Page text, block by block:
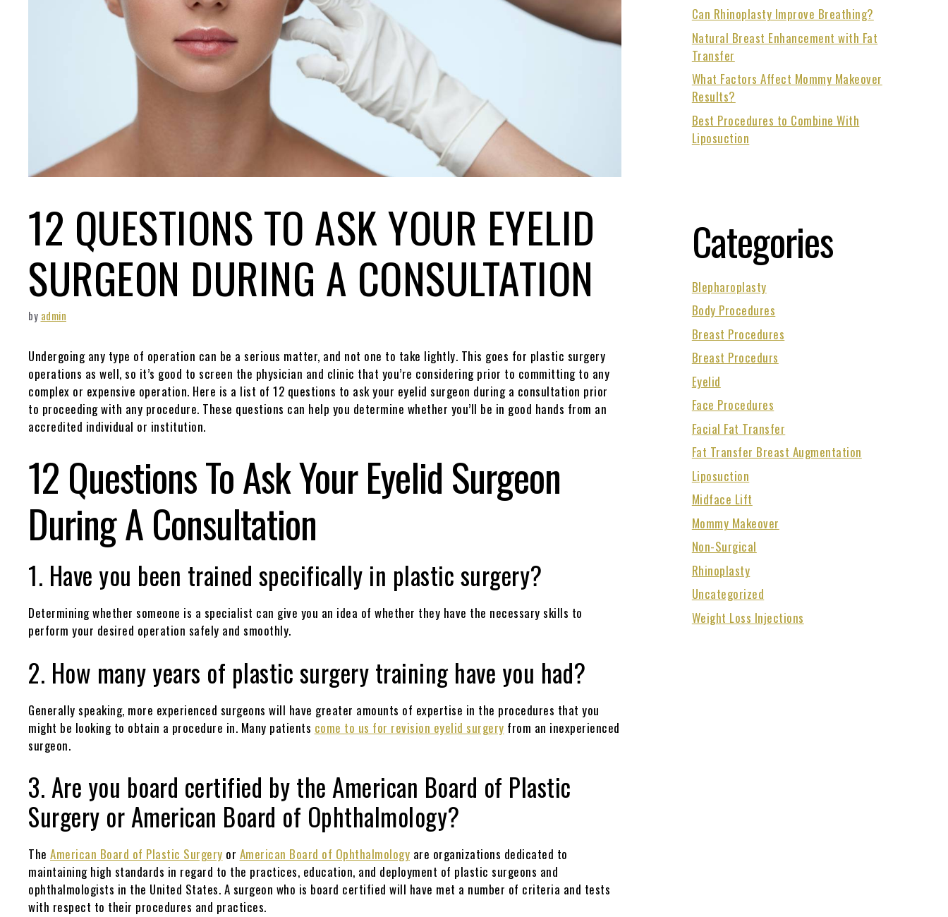
12 QUESTIONS TO ASK YOUR EYELID
SURGEON DURING A CONSULTATION
by admin
Undergoing any type of operation can be a serious matter, and not one to take lightly. This goes for plastic surgery
operations as well, so it’s good to screen the physician and clinic that you’re considering prior to committing to any
complex or expensive operation. Here is a list of 12 questions to ask your eyelid surgeon during a consultation prior
to proceeding with any procedure. These questions can help you determine whether you’ll be in good hands from an
accredited individual or institution.
12 Questions To Ask Your Eyelid Surgeon
During A Consultation
1. Have you been trained specifically in plastic surgery?
Determining whether someone is a specialist can give you an idea of whether they have the necessary skills to
perform your desired operation safely and smoothly.
2. How many years of plastic surgery training have you had?
Generally speaking, more experienced surgeons will have greater amounts of expertise in the procedures that you
might be looking to obtain a procedure in. Many patients come to us for revision eyelid surgery from an inexperienced
surgeon.
3. Are you board certified by the American Board of Plastic
Surgery or American Board of Ophthalmology?
The American Board of Plastic Surgery or American Board of Ophthalmology are organizations dedicated to
maintaining high standards in regard to the practices, education, and deployment of plastic surgeons and
ophthalmologists in the United States. A surgeon who is board certified will have met a number of criteria and tests
with respect to their procedures and practices.
Can Rhinoplasty Improve Breathing?
Natural Breast Enhancement with Fat
Transfer
What Factors Affect Mommy Makeover
Results?
Best Procedures to Combine With
Liposuction
Categories
Blepharoplasty
Body Procedures
Breast Procedures
Breast Procedurs
Eyelid
Face Procedures
Facial Fat Transfer
Fat Transfer Breast Augmentation
Liposuction
Midface Lift
Mommy Makeover
Non-Surgical
Rhinoplasty
Uncategorized
Weight Loss Injections